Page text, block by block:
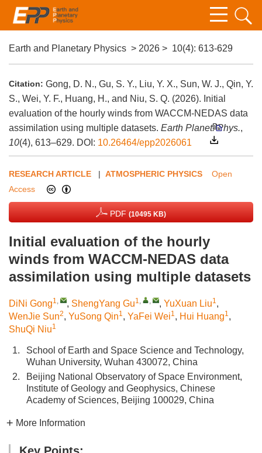
Earth and Planetary Physics > 2026 > 10(4): 613-629
Citation: Gong, D. N., Gu, S. Y., Liu, Y. X., Sun, W. J., Qin, Y.
S., Wei, Y. F., Huang, H., and Niu, S. Q. (2026). Initial
evaluation of the hourly winds from WACCM-NEDAS data
assimilation using multiple datasets. Earth Planet. Phys.,
10(4), 613–629. DOI: 10.26464/epp2026061
RESEARCH ARTICLE | ATMOSPHERIC PHYSICS
Open
Access
PDF (10495 KB)
Initial evaluation of the hourly
winds from WACCM-NEDAS data
assimilation using multiple datasets
DiNi Gong1, , ShengYang Gu1, , , YuXuan Liu1,
WenJie Sun2, YuSong Qin1, YaFei Wei1, Hui Huang1,
ShuQi Niu1
1.
School of Earth and Space Science and Technology,
Wuhan University, Wuhan 430072, China
2.
Beijing National Observatory of Space Environment,
Institute of Geology and Geophysics, Chinese
Academy of Sciences, Beijing 100029, China
More Information